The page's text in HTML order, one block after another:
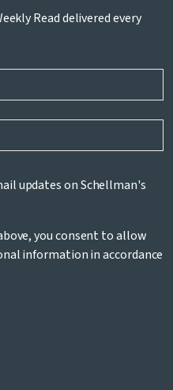
Read delivered every
updates on Schellman's
you consent to allow
information in accordance